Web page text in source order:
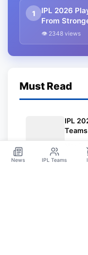
1
IPL 2026
From
Thrilling
👁 2348 views
Must Read
IPL
News IPL Teams